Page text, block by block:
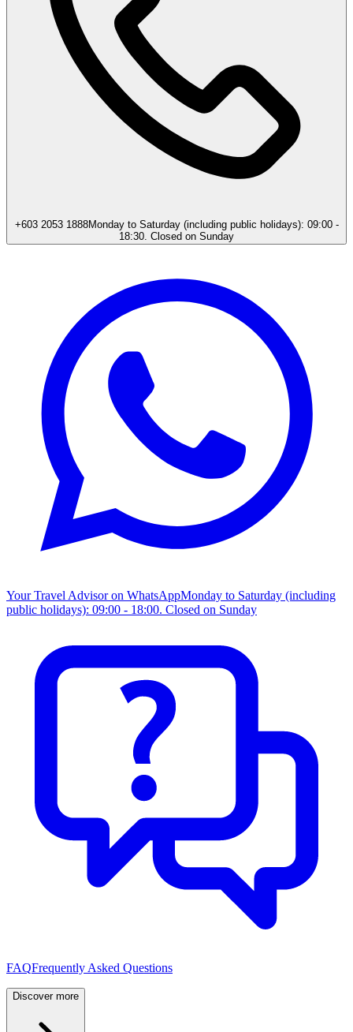
+603 2053 1888Monday to Saturday (including public holidays): 09:00 -
18:30. Closed on Sunday​
Your Travel Advisor on WhatsAppMonday to Saturday (including
public holidays): 09:00 - 18:00. Closed on Sunday
FAQFrequently Asked Questions
Discover more